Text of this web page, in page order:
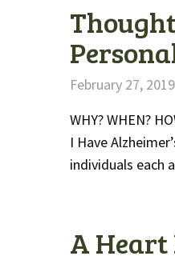
February 27, 2019
WHY? WHEN?
I Have
individuals each
A Heart